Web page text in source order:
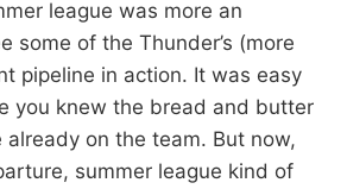
league was more an
some of the Thunder’s (more
pipeline in action. It was easy
you knew the bread and butter
on the team. But now,
summer league kind of